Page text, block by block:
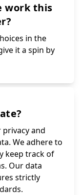
work this
in the
it a spin by
and
We adhere to
keep track of
Our data
strictly